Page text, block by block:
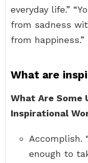
everyday life.”
from sadness
from happiness.”
What are
What Are Some
Inspirational
Accomplish.
enough to